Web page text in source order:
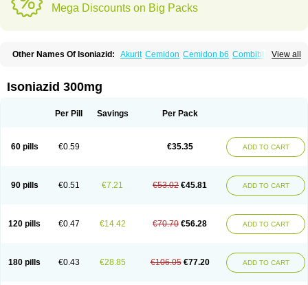
Mega Discounts on Big Packs
View all
Other Names Of Isoniazid: Akurit Cemidon Cemidon b6 Combiblister
Isoniazidum Isonicid Isonid
Nicotibine Nicozid Nidrazid
Rimcure Rimicid Rimifon Rina Servizid
Isoniazid 300mg
Per Pill Savings Per Pack
60 pills €0.59 €35.35 ADD TO CART
90 pills €0.51 €7.21 €53.02 €45.81 ADD TO CART
120 pills €0.47 €14.42 €70.70 €56.28 ADD TO CART
180 pills €0.43 €28.85 €106.05 €77.20 ADD TO CART